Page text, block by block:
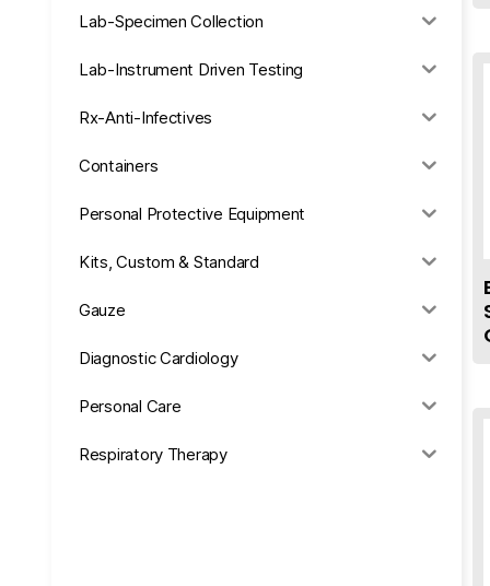
Lab-Specimen Collection
Lab-Instrument Driven Testing
Rx-Anti-Infectives
Containers
Personal Protective Equipment
Kits, Custom & Standard
Gauze
Diagnostic Cardiology
Personal Care
Respiratory Therapy